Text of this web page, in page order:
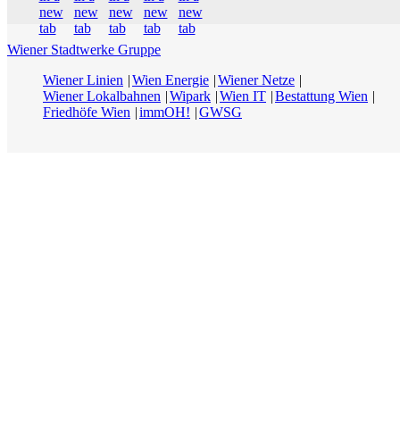
new
tab
new
tab
new
tab
new
tab
new
tab
Wiener Stadtwerke Gruppe
Wiener Linien
Wien Energie Wiener Netze
Wiener Lokalbahnen
Wipark Wien IT Bestattung Wien
Friedhöfe Wien
immOH! GWSG